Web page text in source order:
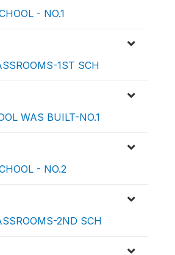
- NO.1
1ST SCH
WAS BUILT-NO.1
- NO.2
2ND SCH